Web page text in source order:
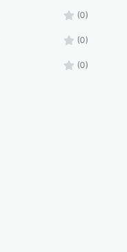
(0)
(0)
(0)